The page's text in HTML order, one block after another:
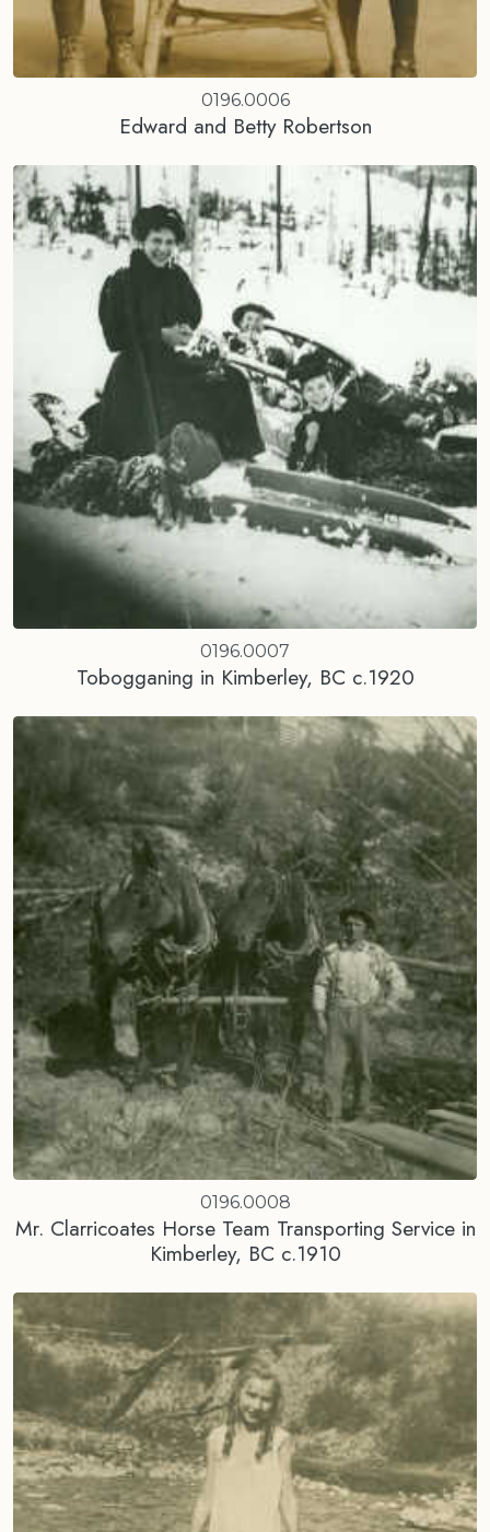
0196.0006
Edward and Betty Robertson
0196.0007
Tobogganing in Kimberley, BC c.1920
0196.0008
Mr. Clarricoates Horse Team Transporting Service in
Kimberley, BC c.1910